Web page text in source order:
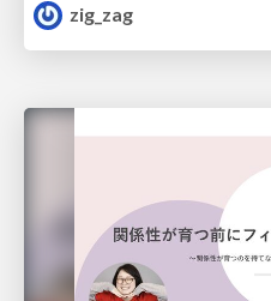
zig_zag